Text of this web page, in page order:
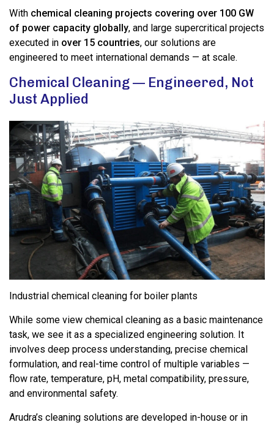
With chemical cleaning projects covering over 100 GW
of power capacity globally, and large supercritical projects
executed in over 15 countries, our solutions are
engineered to meet international demands — at scale.
Chemical Cleaning — Engineered, Not
Just Applied
Industrial chemical cleaning for boiler plants
While some view chemical cleaning as a basic maintenance
task, we see it as a specialized engineering solution. It
involves deep process understanding, precise chemical
formulation, and real-time control of multiple variables —
flow rate, temperature, pH, metal compatibility, pressure,
and environmental safety.
Arudra’s cleaning solutions are developed in-house or in